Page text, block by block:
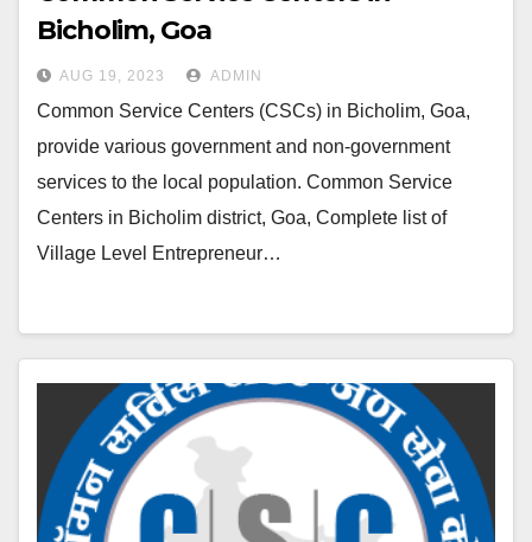
Bicholim, Goa
AUG 19, 2023 ADMIN
Common Service Centers (CSCs) in Bicholim, Goa,
provide various government and non-government
services to the local population. Common Service
Centers in Bicholim district, Goa, Complete list of
Village Level Entrepreneur…